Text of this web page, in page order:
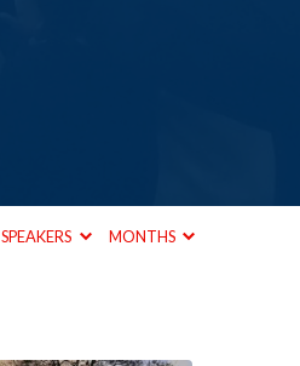
SPEAKERS MONTHS